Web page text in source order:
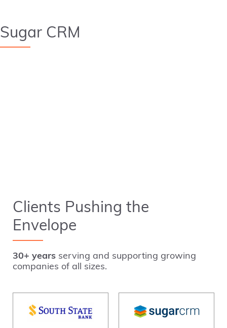
Sugar CRM
Clients Pushing the
Envelope
30+ years serving and supporting growing
companies of all sizes.